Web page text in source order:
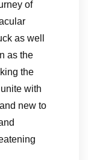
of
as well
as the
the
with
new to